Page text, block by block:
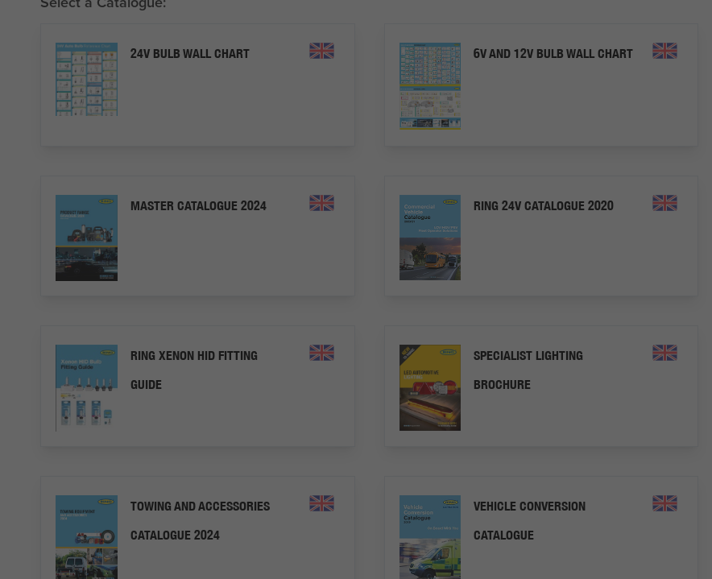
24V BULB WALL CHART 6V AND 12V BULB WALL CHART
MASTER CATALOGUE 2024 RING 24V CATALOGUE 2020
RING XENON HID FITTING
GUIDE
SPECIALIST LIGHTING
BROCHURE
TOWING AND ACCESSORIES
CATALOGUE 2024
VEHICLE CONVERSION
CATALOGUE